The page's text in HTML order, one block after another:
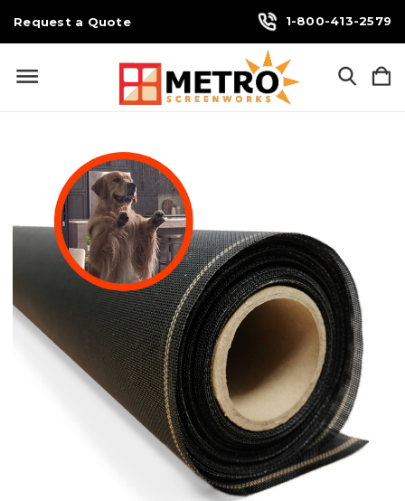
Request a Quote 1-800-413-2579